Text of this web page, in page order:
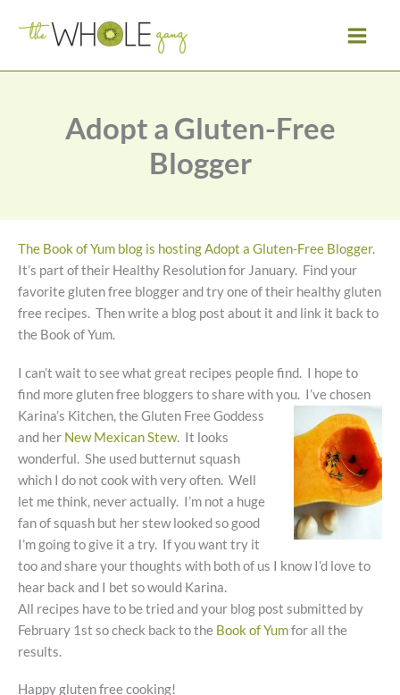
Adopt a Gluten-Free
Blogger
The Book of Yum blog is hosting Adopt a Gluten-Free Blogger.
It’s part of their Healthy Resolution for January. Find your
favorite gluten free blogger and try one of their healthy gluten
free recipes. Then write a blog post about it and link it back to
the Book of Yum.
I can’t wait to see what great recipes people find. I hope to
find more gluten free bloggers to share with you. I’ve chosen
Karina’s Kitchen, theGluten Free Goddess
and her New Mexican Stew. It looks
wonderful. She used butternut squash
which I do not cook with very often. Well
let me think, never actually. I’m not a huge
fan of squash but her stew looked so good
I’m going to give it a try. If you want try it
too and share your thoughts with both of us I know I’d love to
hear back and I bet so would Karina.
All recipes have to be tried and your blog post submitted by
February 1st so check back to the Book of Yumfor all the
results.
Happy gluten free cooking!